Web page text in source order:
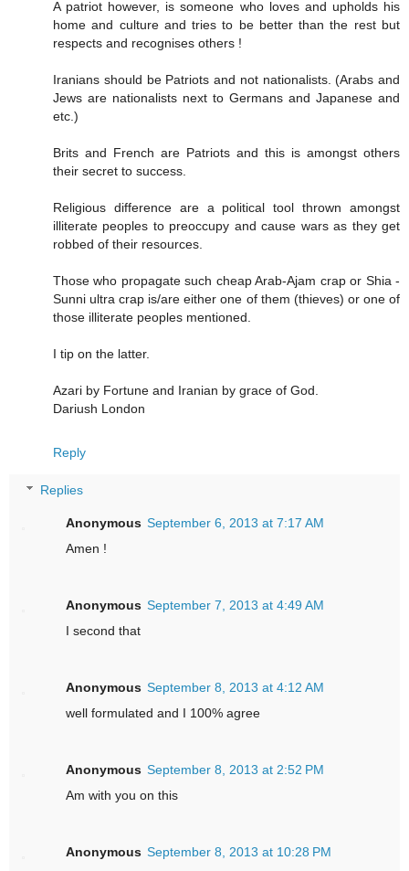
A patriot however, is someone who loves and upholds his
home and culture and tries to be better than the rest but
respects and recognises others !
Iranians should be Patriots and not nationalists. (Arabs and
Jews are nationalists next to Germans and Japanese and
etc.)
Brits and French are Patriots and this is amongst others
their secret to success.
Religious difference are a political tool thrown amongst
illiterate peoples to preoccupy and cause wars as they get
robbed of their resources.
Those who propagate such cheap Arab-Ajam crap or Shia -
Sunni ultra crap is/are either one of them (thieves) or one of
those illiterate peoples mentioned.
I tip on the latter.
Azari by Fortune and Iranian by grace of God.
Dariush London
Reply
Replies
Anonymous September 6, 2013 at 7:17 AM
Amen !
Anonymous September 7, 2013 at 4:49 AM
I second that
Anonymous September 8, 2013 at 4:12 AM
well formulated and I 100% agree
Anonymous September 8, 2013 at 2:52 PM
Am with you on this
Anonymous September 8, 2013 at 10:28 PM